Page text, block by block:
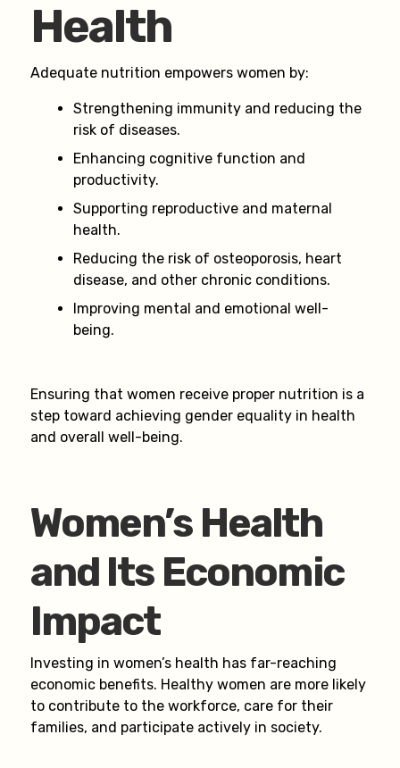
Health
Adequate nutrition empowers women by:
Strengthening immunity and reducing the
risk of diseases.
Enhancing cognitive function and
productivity.
Supporting reproductive and maternal
health.
Reducing the risk of osteoporosis, heart
disease, and other chronic conditions.
Improving mental and emotional well-
being.
Ensuring that women receive proper nutrition is a
step toward achieving gender equality in health
and overall well-being.
Women’s Health
and Its Economic
Impact
Investing in women’s health has far-reaching
economic benefits. Healthy women are more likely
to contribute to the workforce, care for their
families, and participate actively in society.